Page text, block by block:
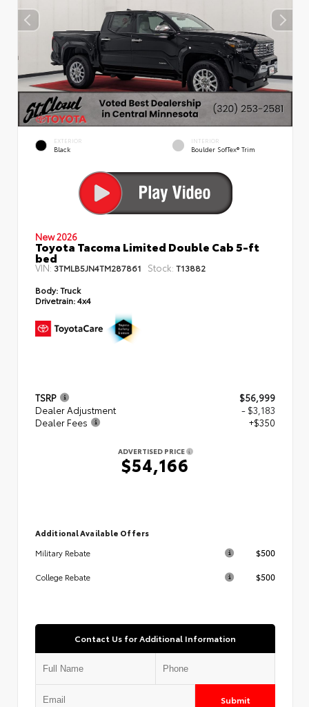
EXTERIOR
Black
INTERIOR
Boulder SofTex® Trim
New 2026
Toyota Tacoma Limited Double Cab 5-ft
bed
VIN: 3TMLB5JN4TM287861 Stock: T13882
Body:Truck
Drivetrain:4x4
TSRP
$56,999
Dealer Adjustment
- $3,183
Dealer Fees
+$350
ADVERTISED PRICE
$54,166
Additional Available Offers
Military Rebate
$500
College Rebate $500
Contact Us for Additional Information
Submit